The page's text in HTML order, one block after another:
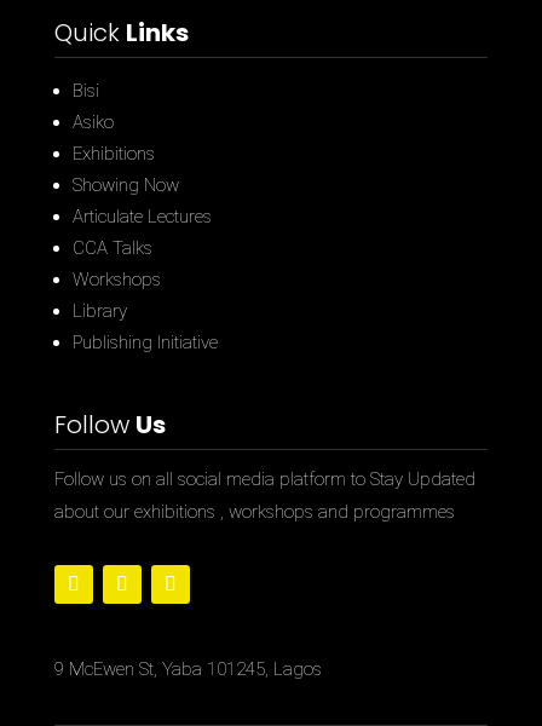
Quick Links
Bisi
Asiko
Exhibitions
Showing Now
Articulate Lectures
CCA Talks
Workshops
Library
Publishing Initiative
Follow Us
Follow us on all social media platform to Stay Updated
about our exhibitions , workshops and programmes
9 McEwen St, Yaba 101245, Lagos